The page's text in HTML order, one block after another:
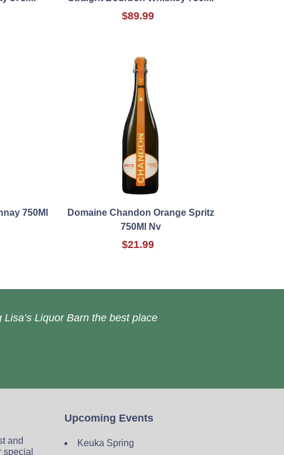
$89.99
750Ml
Domaine Chandon Orange Spritz
750Ml Nv
$21.99
Liquor Barn the best place
and
Upcoming Events
Keuka Spring